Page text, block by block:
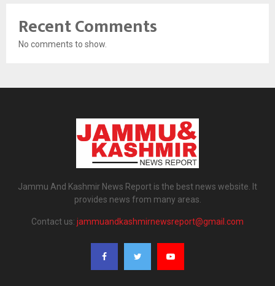
Recent Comments
No comments to show.
Jammu And Kashmir News Report is the best news website. It
provides news from many areas.
Contact us: jammuandkashmirnewsreport@gmail.com